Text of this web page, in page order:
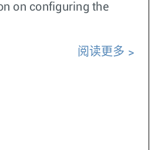
on configuring the
阅读更多